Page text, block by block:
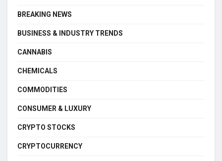
BREAKING NEWS
BUSINESS & INDUSTRY TRENDS
CANNABIS
CHEMICALS
COMMODITIES
CONSUMER & LUXURY
CRYPTO STOCKS
CRYPTOCURRENCY